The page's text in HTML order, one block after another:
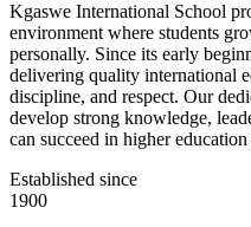
Kgaswe International School
environment where students
personally. Since its early
delivering quality international
discipline, and respect. Our
develop strong knowledge,
can succeed in higher
Established since
1900